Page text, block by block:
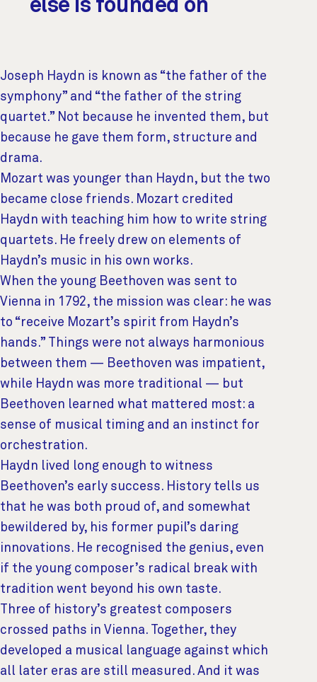
else is founded on
Joseph Haydn is known as “the father of the
symphony” and “the father of the string
quartet.” Not because he invented them, but
because he gave them form, structure and
drama.
Mozart was younger than Haydn, but the two
became close friends. Mozart credited
Haydn with teaching him how to write string
quartets. He freely drew on elements of
Haydn’s music in his own works.
When the young Beethoven was sent to
Vienna in 1792, the mission was clear: he was
to “receive Mozart’s spirit from Haydn’s
hands.” Things were not always harmonious
between them — Beethoven was impatient,
while Haydn was more traditional — but
Beethoven learned what mattered most: a
sense of musical timing and an instinct for
orchestration.
Haydn lived long enough to witness
Beethoven’s early success. History tells us
that he was both proud of, and somewhat
bewildered by, his former pupil’s daring
innovations. He recognised the genius, even
if the young composer’s radical break with
tradition went beyond his own taste.
Three of history’s greatest composers
crossed paths in Vienna. Together, they
developed a musical language against which
all later eras are still measured. And it was